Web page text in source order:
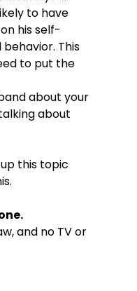
to have
his self-
This
to put the
about your
about
this topic